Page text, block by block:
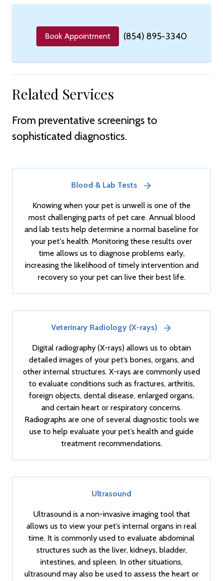
Book Appointment (854) 895-3340
Related Services
From preventative screenings to
sophisticated diagnostics.
Blood & Lab Tests
Knowing when your pet is unwell is one of the
most challenging parts of pet care. Annual blood
and lab tests help determine a normal baseline for
your pet's health. Monitoring these results over
time allows us to diagnose problems early,
increasing the likelihood of timely intervention and
recovery so your pet can live their best life.
Veterinary Radiology (X-rays)
Digital radiography (X-rays) allows us to obtain
detailed images of your pet’s bones, organs, and
other internal structures. X-rays are commonly used
to evaluate conditions such as fractures, arthritis,
foreign objects, dental disease, enlarged organs,
and certain heart or respiratory concerns.
Radiographs are one of several diagnostic tools we
use to help evaluate your pet’s health and guide
treatment recommendations.
Ultrasound
Ultrasound is a non-invasive imaging tool that
allows us to view your pet’s internal organs in real
time. It is commonly used to evaluate abdominal
structures such as the liver, kidneys, bladder,
intestines, and spleen. In other situations,
ultrasound may also be used to assess the heart or